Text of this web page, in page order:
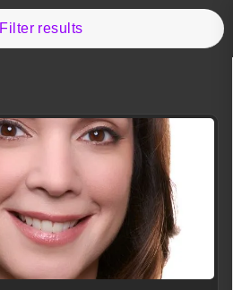
Filter results